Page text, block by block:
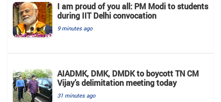
I am proud of you all: PM Modi to students
during IIT Delhi convocation
9 minutes ago
AIADMK, DMK, DMDK to boycott TN CM
Vijay’s delimitation meeting today
31 minutes ago